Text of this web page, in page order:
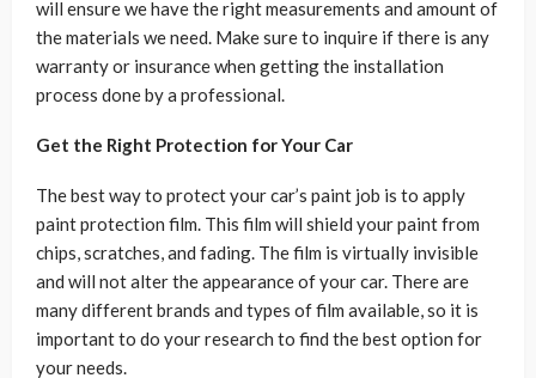
will ensure we have the right measurements and amount of
the materials we need. Make sure to inquire if there is any
warranty or insurance when getting the installation
process done by a professional.
Get the Right Protection for Your Car
The best way to protect your car’s paint job is to apply
paint protection film. This film will shield your paint from
chips, scratches, and fading. The film is virtually invisible
and will not alter the appearance of your car. There are
many different brands and types of film available, so it is
important to do your research to find the best option for
your needs.